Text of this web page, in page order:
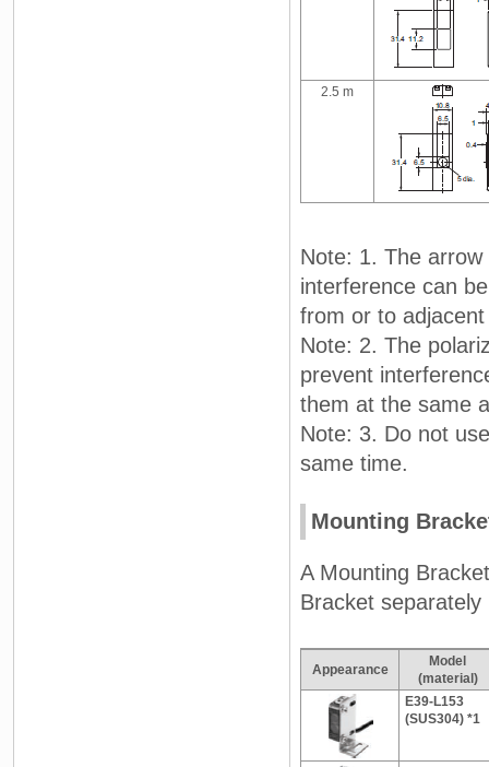
2.5 m
Note: 1. The
interference can
from or to
Note: 2. The
prevent
them at the same
Note: 3. Do not
same time.
Mounting
A Mounting
Bracket separately
Appearance
Model
(material)
E39-L153
(SUS304) *1